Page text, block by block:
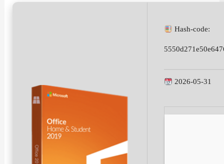
Hash-code:
2026-05-31